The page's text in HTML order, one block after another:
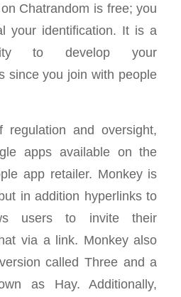
Chatrandom is free; you
your identification. It is a
to develop your
since you join with people
and oversight,
apps available on the
app retailer. Monkey is
in addition hyperlinks to
users to invite their
via a link. Monkey also
called Three and a
as Hay. Additionally,